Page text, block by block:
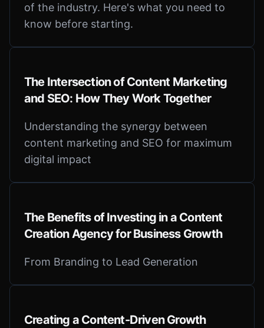
of the industry. Here's what you need to
know before starting.
The Intersection of Content Marketing
and SEO: How They Work Together
Understanding the synergy between
content marketing and SEO for maximum
digital impact
The Benefits of Investing in a Content
Creation Agency for Business Growth
From Branding to Lead Generation
Creating a Content-Driven Growth